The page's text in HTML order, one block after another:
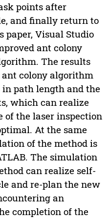
points after
and finally return to
Visual Studio
ant colony
The results
colony algorithm
in path length and the
which can realize
of the laser inspection
At the same
of the method is
The simulation
can realize self-
and re-plan the new
an
completion of the